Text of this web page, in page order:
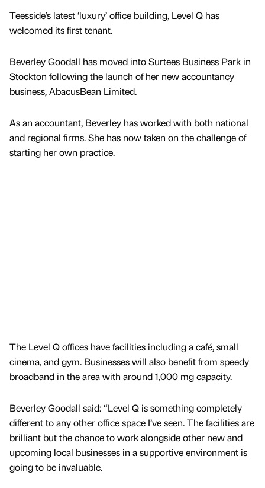
Teesside’s latest ‘luxury’ office building, Level Q has
welcomed its first tenant.
Beverley Goodall has moved into Surtees Business Park in
Stockton following the launch of her new accountancy
business, AbacusBean Limited.
As an accountant, Beverley has worked with both national
and regional firms. She has now taken on the challenge of
starting her own practice.
The Level Q offices have facilities including a café, small
cinema, and gym. Businesses will also benefit from speedy
broadband in the area with around 1,000 mg capacity.
Beverley Goodall said: “Level Q is something completely
different to any other office space I’ve seen. The facilities are
brilliant but the chance to work alongside other new and
upcoming local businesses in a supportive environment is
going to be invaluable.